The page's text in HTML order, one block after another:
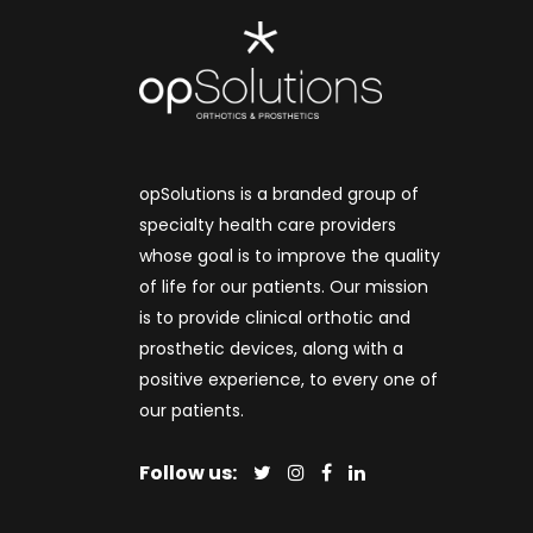
opSolutions is a branded group of
specialty health care providers
whose goal is to improve the quality
of life for our patients. Our mission
is to provide clinical orthotic and
prosthetic devices, along with a
positive experience, to every one of
our patients.
Follow us: